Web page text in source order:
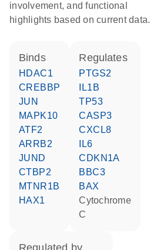
involvement, and functional
highlights based on current data.
binds
HDAC1
CREBBP
JUN
MAPK10
ATF2
ARRB2
JUND
CTBP2
MTNR1B
HAX1
regulates
PTGS2
IL1B
TP53
CASP3
CXCL8
IL6
CDKN1A
BBC3
BAX
cytochrome
C
regulated by